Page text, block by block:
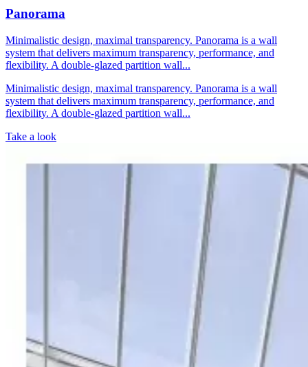
Panorama
Minimalistic design, maximal transparency. Panorama is a wall
system that delivers maximum transparency, performance, and
flexibility. A double-glazed partition wall...
Minimalistic design, maximal transparency. Panorama is a wall
system that delivers maximum transparency, performance, and
flexibility. A double-glazed partition wall...
Take a look